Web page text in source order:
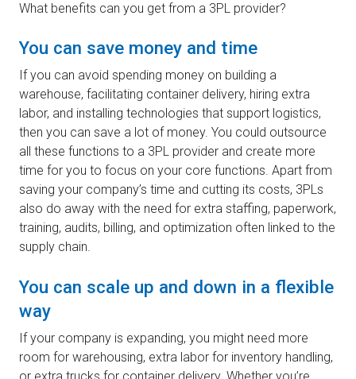
What benefits can you get from a 3PL provider?
You can save money and time
If you can avoid spending money on building a
warehouse, facilitating container delivery, hiring extra
labor, and installing technologies that support logistics,
then you can save a lot of money. You could outsource
all these functions to a 3PL provider and create more
time for you to focus on your core functions. Apart from
saving your company’s time and cutting its costs, 3PLs
also do away with the need for extra staffing, paperwork,
training, audits, billing, and optimization often linked to the
supply chain.
You can scale up and down in a flexible
way
If your company is expanding, you might need more
room for warehousing, extra labor for inventory handling,